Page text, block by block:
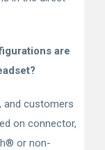
are
and customers
on connector,
® or non-